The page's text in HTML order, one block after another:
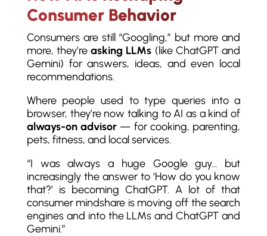
Consumer Behavior
Consumers are still “Googling,” but more and
more, they’reasking LLMs (like ChatGPT and
Gemini) for answers, ideas, and even local
recommendations.
Where people used to type queries into a
browser, they’re now talking to AI as a kind of
always-on advisor — for cooking, parenting,
pets, fitness, and local services.
“I was always a huge Google guy… but
increasingly the answer to ‘How do you know
that?’ is becoming ChatGPT. A lot of that
consumer mindshare is moving off the search
engines and into the LLMs and ChatGPT and
Gemini.”